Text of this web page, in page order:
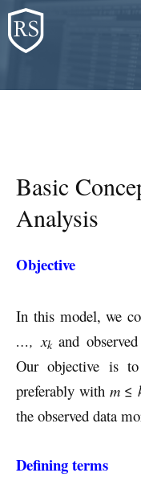
Skip
to
content
Basic
Analysis
Objective
In this model, we
…, xkand
Our objective is
preferably with m≤
the observed data
Defining terms